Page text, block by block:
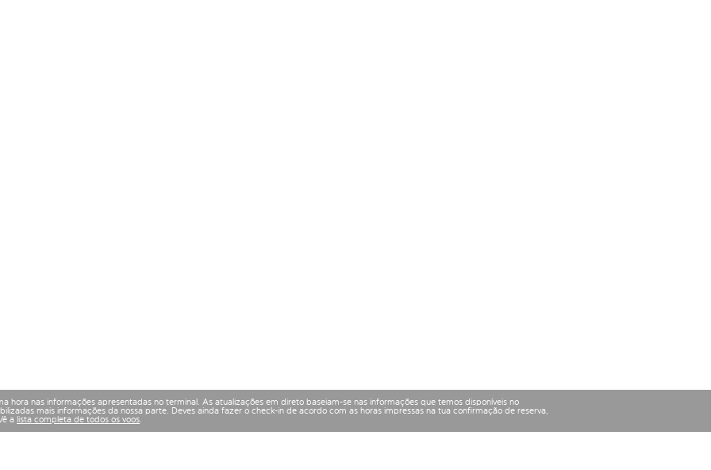
hora nas informações apresentadas no terminal. As atualizações em direto baseiam-se nas informações que temos disponíveis no
mais informações da nossa parte. Deves ainda fazer o check-in de acordo com as horas impressas na tua confirmação de reserva,
a lista completa de todos os voos.